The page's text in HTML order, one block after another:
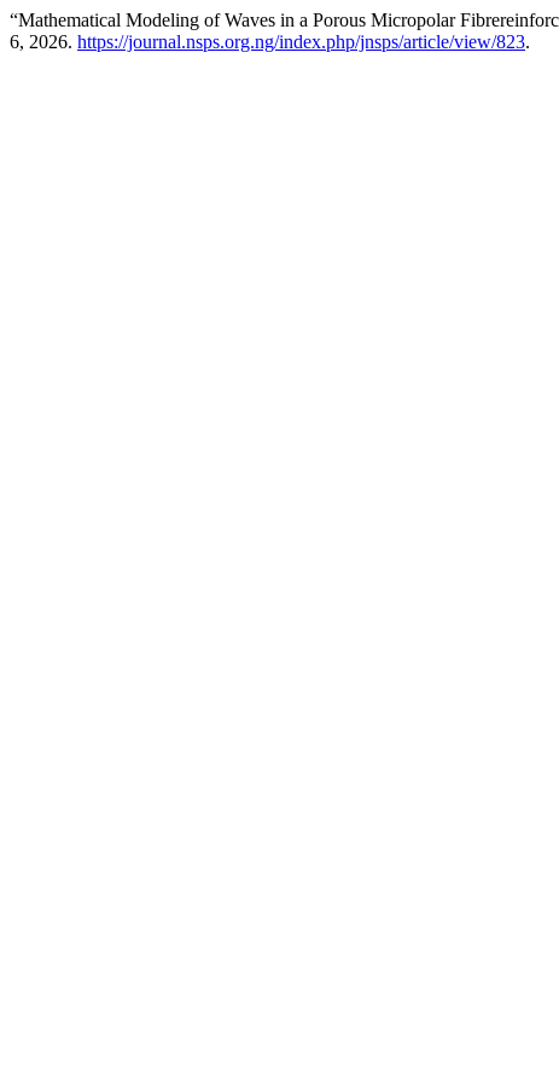
“Mathematical Modeling of Waves in a Porous Micropolar
6, 2026. https://journal.nsps.org.ng/index.php/jnsps/article/view/823.